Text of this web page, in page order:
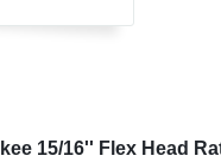
15/16'' Flex Head